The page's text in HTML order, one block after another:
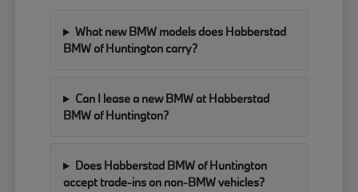
What new BMW models does Habberstad
BMW of Huntington carry?
Can I lease a new BMW at Habberstad
BMW of Huntington?
Does Habberstad BMW of Huntington
accept trade-ins on non-BMW vehicles?